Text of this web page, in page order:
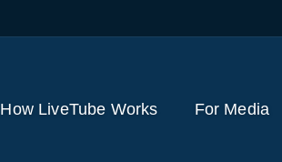
How LiveTube Works For Media